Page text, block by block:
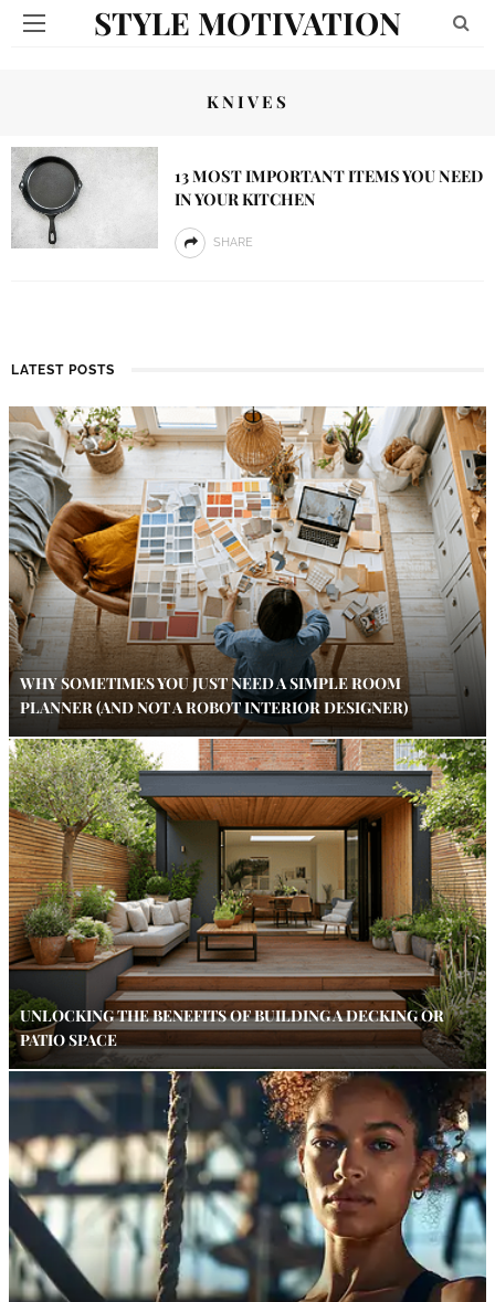
STYLE MOTIVATION
KNIVES
13 MOST IMPORTANT ITEMS YOU NEED
IN YOUR KITCHEN
SHARE
LATEST POSTS
WHY SOMETIMES YOU JUST NEED A SIMPLE ROOM
PLANNER (AND NOT A ROBOT INTERIOR DESIGNER)
UNLOCKING THE BENEFITS OF BUILDING A DECKING OR
PATIO SPACE